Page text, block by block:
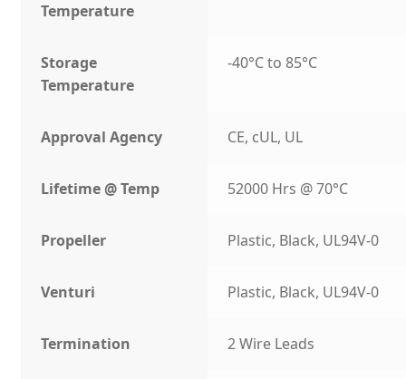
Temperature
Storage
Temperature
-40°C to 85°C
Approval Agency CE, cUL, UL
Lifetime @ Temp 52000 Hrs @ 70°C
Propeller Plastic, Black, UL94V-0
Venturi Plastic, Black, UL94V-0
Termination 2 Wire Leads